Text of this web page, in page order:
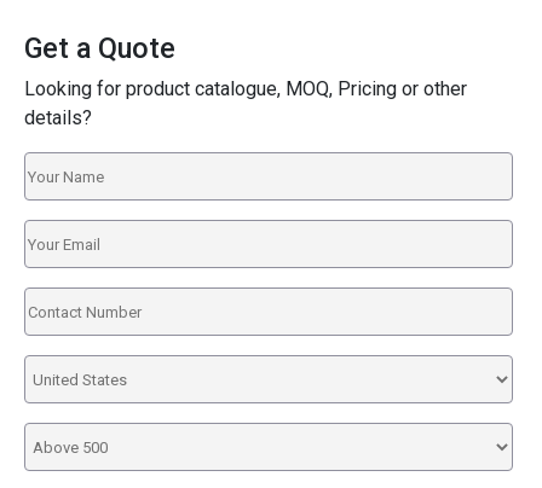
Get a Quote
Looking for product catalogue, MOQ, Pricing or other
details?